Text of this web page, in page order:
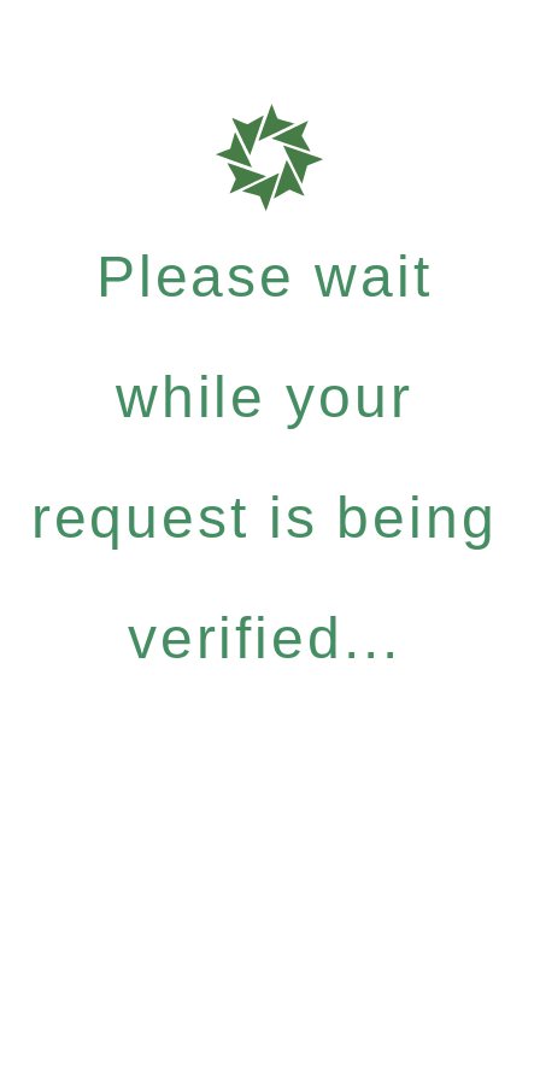
Please wait
while your
request is being
verified...